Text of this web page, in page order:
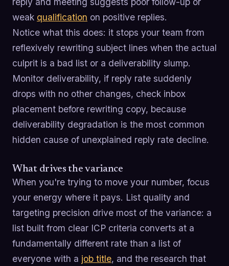
weak qualification on positive replies.
Notice what this does: it stops your team from
reflexively rewriting subject lines when the actual
culprit is a bad list or a deliverability slump.
Monitor deliverability, if reply rate suddenly
drops with no other changes, check inbox
placement before rewriting copy, because
deliverability degradation is the most common
hidden cause of unexplained reply rate decline.
What drives the variance
When you're trying to move your number, focus
your energy where it pays. List quality and
targeting precision drive most of the variance: a
list built from clear ICP criteria converts at a
fundamentally different rate than a list of
everyone with a job title, and the research that